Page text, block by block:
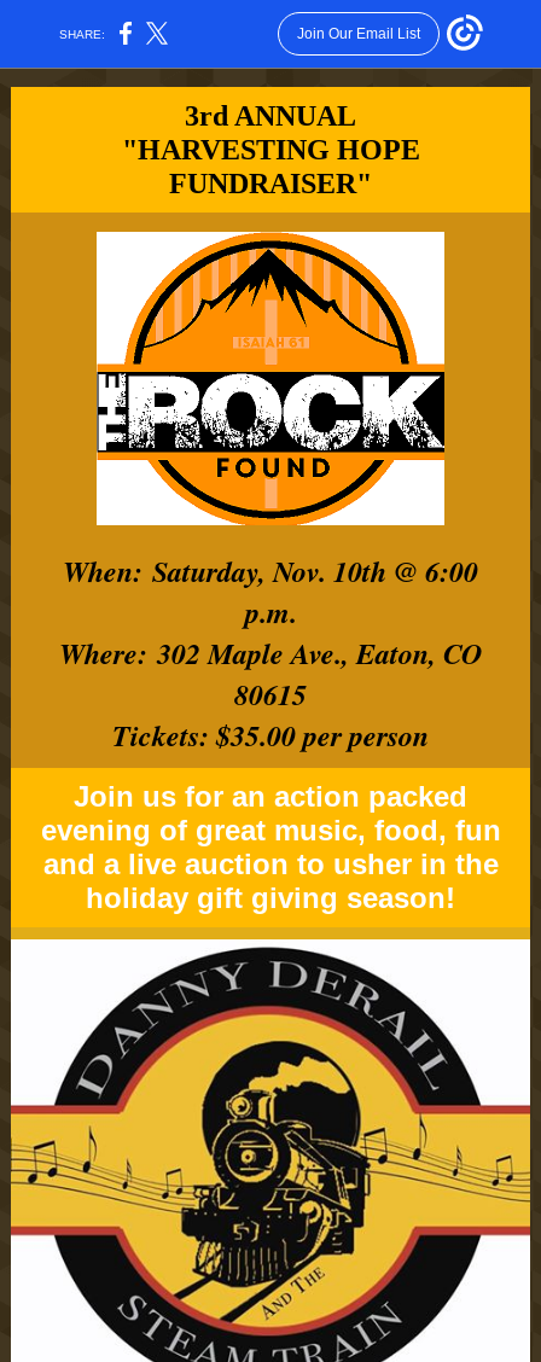
SHARE: Join Our Email List
3rd ANNUAL
"HARVESTING HOPE
FUNDRAISER"
When: Saturday, Nov. 10th @ 6:00
p.m.
Where: 302 Maple Ave., Eaton, CO
80615
Tickets: $35.00 per person
Join us for an action packed
evening of great music, food, fun
and a live auction to usher in the
holiday gift giving season!